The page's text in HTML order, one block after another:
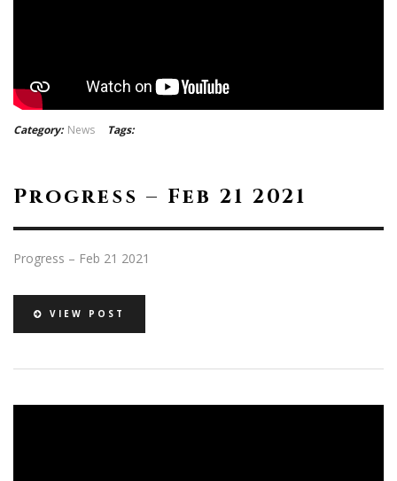
Category: News Tags:
Progress – Feb 21 2021
Progress – Feb 21 2021
VIEW POST